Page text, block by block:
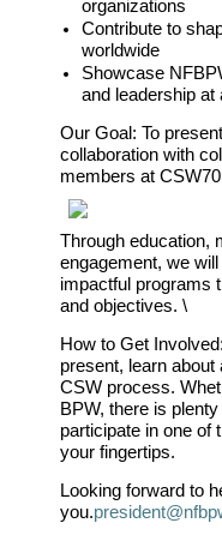
organizations
Contribute to
worldwide
Showcase
and leadership at
Our Goal: To
collaboration with
members at
Through education,
engagement, we
impactful programs
and objectives. \
How to Get
present, learn
CSW process.
BPW, there is
participate in one of
your fingertips.
Looking forward to
you.